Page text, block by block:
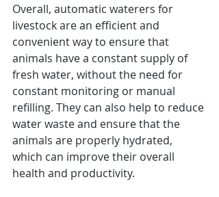
Overall, automatic waterers for
livestock are an efficient and
convenient way to ensure that
animals have a constant supply of
fresh water, without the need for
constant monitoring or manual
refilling. They can also help to reduce
water waste and ensure that the
animals are properly hydrated,
which can improve their overall
health and productivity.